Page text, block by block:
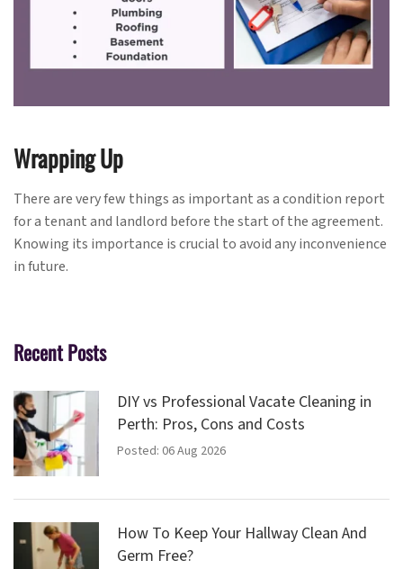
Wrapping Up
There are very few things as important as a condition report
for a tenant and landlord before the start of the agreement.
Knowing its importance is crucial to avoid any inconvenience
in future.
Recent Posts
DIY vs Professional Vacate Cleaning in
Perth: Pros, Cons and Costs
Posted: 06 Aug 2026
How To Keep Your Hallway Clean And
Germ Free?